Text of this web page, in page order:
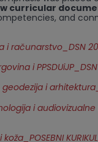
curricular
and
i računarstvo_DSN
i
geodezija i
i